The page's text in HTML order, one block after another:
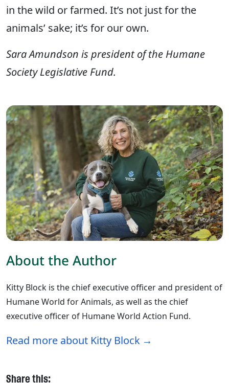
in the wild or farmed. It’s not just for the
animals’ sake; it’s for our own.
Sara Amundson is president of the Humane
Society Legislative Fund.
About the Author
Kitty Block is the chief executive officer and president of
Humane World for Animals, as well as the chief
executive officer of Humane World Action Fund.
Read more about Kitty Block
Share this: